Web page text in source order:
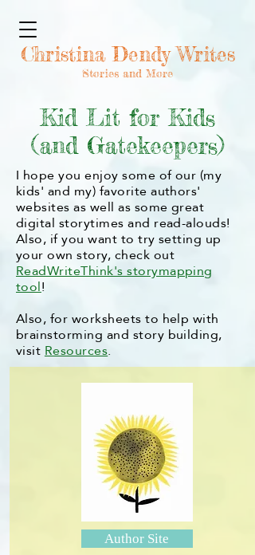
Stories and More
Christina Dendy Writes
Kid Lit for Kids
(and Gatekeepers)
I hope you enjoy some of our (my
kids' and my) favorite authors'
websites as well as some great
digital storytimes and read-alouds!
Also, if you want to try setting up
your own story, check out
ReadWriteThink's storymapping
tool!
Also, for worksheets to help with
brainstorming and story building,
visitResources.
Author Site